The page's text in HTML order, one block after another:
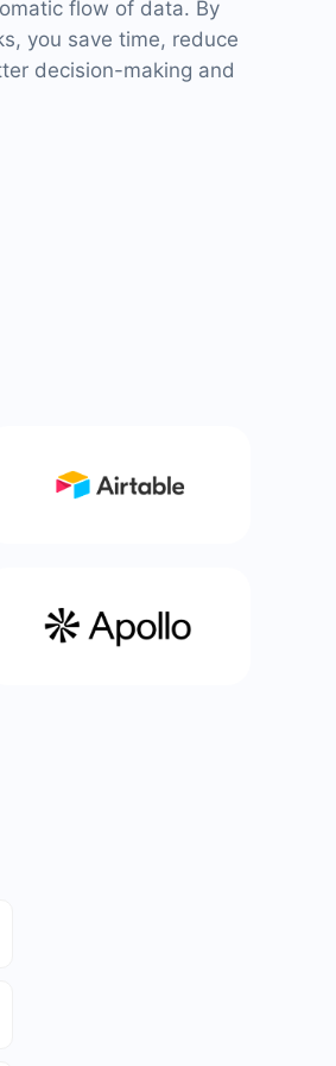
flow of data. By
you save time, reduce
decision-making and